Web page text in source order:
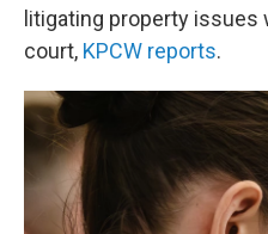
litigating property issues
court, KPCW reports.